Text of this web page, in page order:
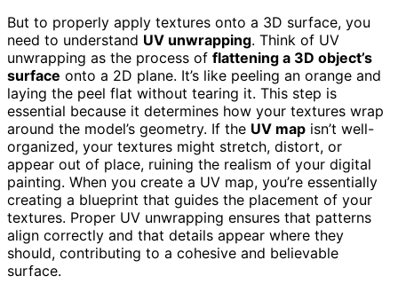
But to properly apply textures onto a 3D surface, you
need to understand UV unwrapping. Think of UV
unwrapping as the process of flattening a 3D object’s
surface onto a 2D plane. It’s like peeling an orange and
laying the peel flat without tearing it. This step is
essential because it determines how your textures wrap
around the model’s geometry. If the UV map isn’t well-
organized, your textures might stretch, distort, or
appear out of place, ruining the realism of your digital
painting. When you create a UV map, you’re essentially
creating a blueprint that guides the placement of your
textures. Proper UV unwrapping ensures that patterns
align correctly and that details appear where they
should, contributing to a cohesive and believable
surface.